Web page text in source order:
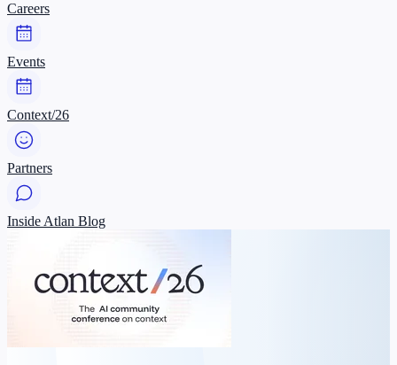
Careers
Events
Context/26
Partners
Inside Atlan Blog